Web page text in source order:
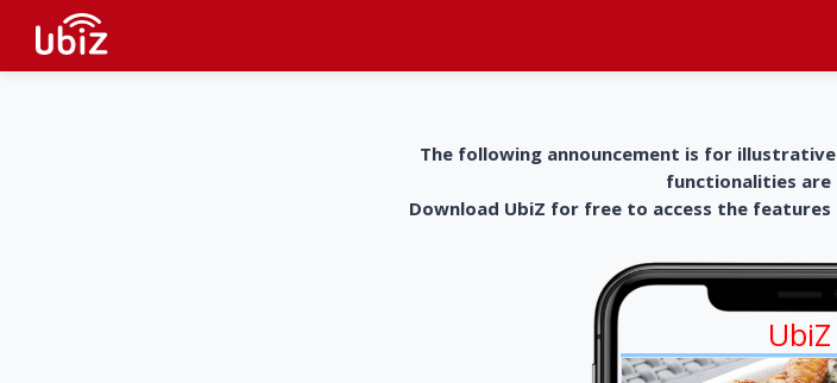
The following announcement is for
functionalities are
Download UbiZ for free to access the
UbiZ